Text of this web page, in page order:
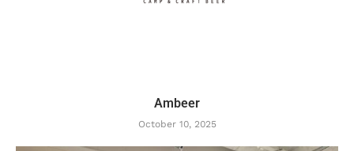
Ambeer
October 10, 2025